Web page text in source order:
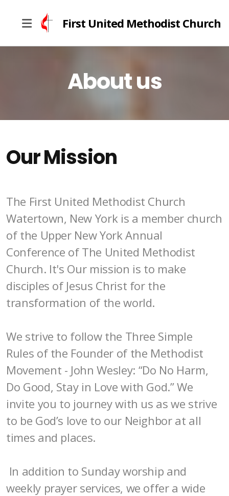
First United Methodist Church
About us
Our Mission
The First United Methodist Church
Watertown, New York is a member church
of the Upper New York Annual
Conference of The United Methodist
Church. It's Our mission is to make
disciples of Jesus Christ for the
transformation of the world.
We strive to follow the Three Simple
Rules of the Founder of the Methodist
Movement - John Wesley: “Do No Harm,
Do Good, Stay in Love with God.” We
invite you to journey with us as we strive
to be God’s love to our Neighbor at all
times and places.
In addition to Sunday worship and
weekly prayer services, we offer a wide